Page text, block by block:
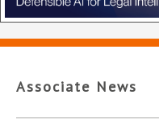
Associate News